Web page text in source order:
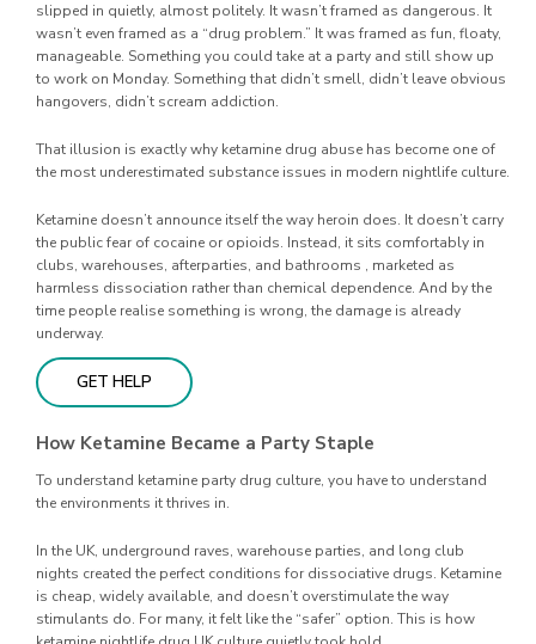
slipped in quietly, almost politely. It wasn’t framed as dangerous. It
wasn’t even framed as a “drug problem.” It was framed as fun, floaty,
manageable. Something you could take at a party and still show up
to work on Monday. Something that didn’t smell, didn’t leave obvious
hangovers, didn’t scream addiction.
That illusion is exactly why ketamine drug abuse has become one of
the most underestimated substance issues in modern nightlife culture.
Ketamine doesn’t announce itself the way heroin does. It doesn’t carry
the public fear of cocaine or opioids. Instead, it sits comfortably in
clubs, warehouses, afterparties, and bathrooms , marketed as
harmless dissociation rather than chemical dependence. And by the
time people realise something is wrong, the damage is already
underway.
GET HELP
How Ketamine Became a Party Staple
To understand ketamine party drug culture, you have to understand
the environments it thrives in.
In the UK, underground raves, warehouse parties, and long club
nights created the perfect conditions for dissociative drugs. Ketamine
is cheap, widely available, and doesn’t overstimulate the way
stimulants do. For many, it felt like the “safer” option. This is how